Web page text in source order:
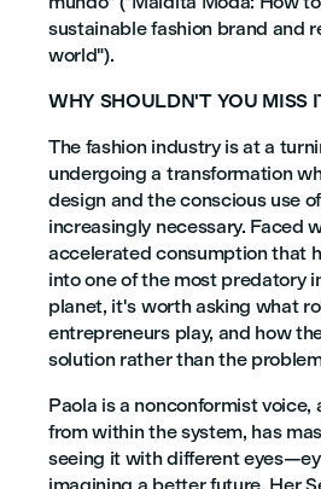
sustainable fashion brand and
world").
WHY SHOULDN'T YOU MISS
The fashion industry is at a
undergoing a transformation
design and the conscious use
increasingly necessary. Faced
accelerated consumption that
into one of the most predatory
planet, it's worth asking what
entrepreneurs play, and how
solution rather than the
Paola is a nonconformist voice,
from within the system, has
seeing it with different